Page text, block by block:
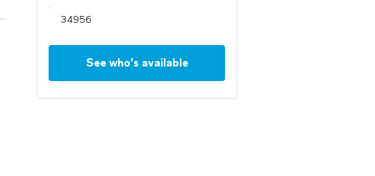
See who’s available